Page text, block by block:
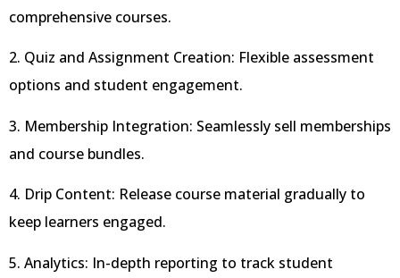
comprehensive courses.
2. Quiz and Assignment Creation: Flexible assessment
options and student engagement.
3. Membership Integration: Seamlessly sell memberships
and course bundles.
4. Drip Content: Release course material gradually to
keep learners engaged.
5. Analytics: In-depth reporting to track student